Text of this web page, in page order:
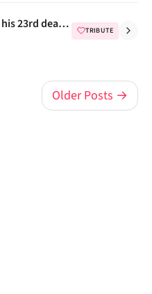
Remembering NFAK on his 23rd death anniversary TRIBUTE
Older Posts →